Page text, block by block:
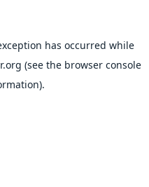
has occurred while
(see the browser console